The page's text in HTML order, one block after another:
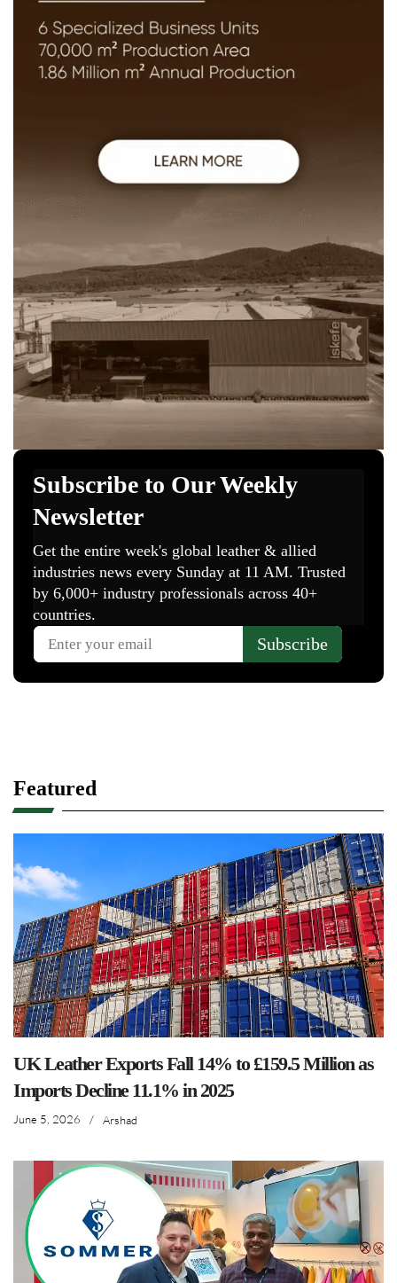
Featured
UK Leather Exports Fall 14% to £159.5 Million as
Imports Decline 11.1% in 2025
June 5, 2026 / Arshad